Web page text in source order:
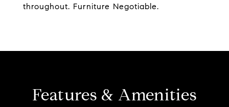
throughout. Furniture Negotiable.
Features & Amenities